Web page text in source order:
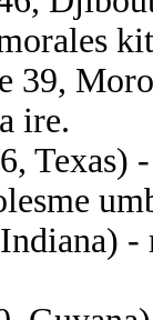
39,
ire.
Texas)